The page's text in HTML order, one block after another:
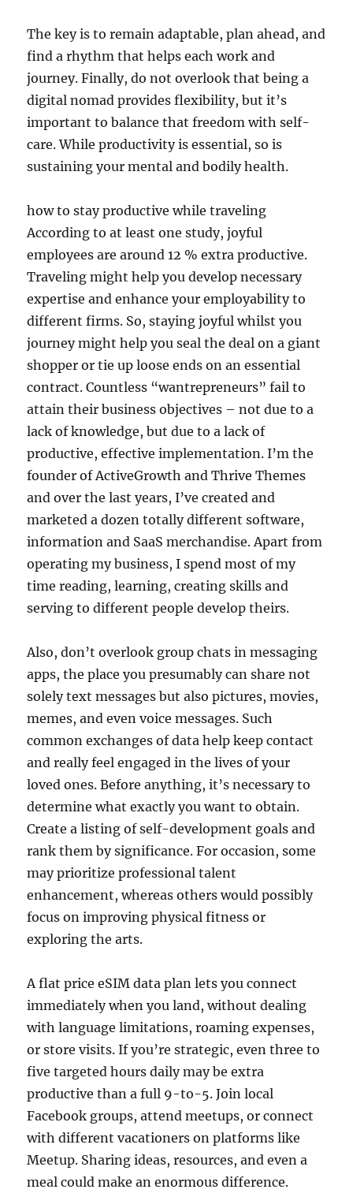
The key is to remain adaptable, plan ahead, and
find a rhythm that helps each work and
journey. Finally, do not overlook that being a
digital nomad provides flexibility, but it’s
important to balance that freedom with self-
care. While productivity is essential, so is
sustaining your mental and bodily health.
how to stay productive while traveling
According to at least one study, joyful
employees are around 12 % extra productive.
Traveling might help you develop necessary
expertise and enhance your employability to
different firms. So, staying joyful whilst you
journey might help you seal the deal on a giant
shopper or tie up loose ends on an essential
contract. ​Countless “wantrepreneurs” fail to
attain their business objectives – not due to a
lack of knowledge, but due to a lack of
productive, effective implementation. I’m the
founder of ActiveGrowth and Thrive Themes
and over the last years, I’ve created and
marketed a dozen totally different software,
information and SaaS merchandise. Apart from
operating my business, I spend most of my
time reading, learning, creating skills and
serving to different people develop theirs.
Also, don’t overlook group chats in messaging
apps, the place you presumably can share not
solely text messages but also pictures, movies,
memes, and even voice messages. Such
common exchanges of data help keep contact
and really feel engaged in the lives of your
loved ones. Before anything, it’s necessary to
determine what exactly you want to obtain.
Create a listing of self-development goals and
rank them by significance. For occasion, some
may prioritize professional talent
enhancement, whereas others would possibly
focus on improving physical fitness or
exploring the arts.
A flat price eSIM data plan lets you connect
immediately when you land, without dealing
with language limitations, roaming expenses,
or store visits. If you’re strategic, even three to
five targeted hours daily may be extra
productive than a full 9-to-5. Join local
Facebook groups, attend meetups, or connect
with different vacationers on platforms like
Meetup. Sharing ideas, resources, and even a
meal could make an enormous difference.